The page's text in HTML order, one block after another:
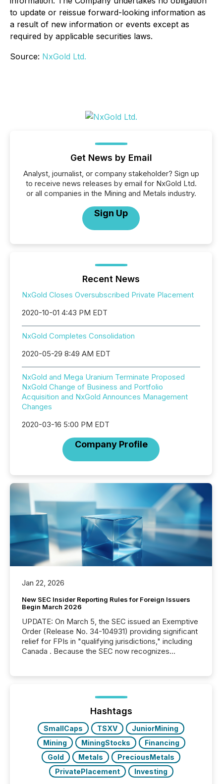
to update or reissue forward-looking information as
a result of new information or events except as
required by applicable securities laws.
Source: NxGold Ltd.
Get News by Email
Analyst, journalist, or company stakeholder? Sign up
to receive news releases by email for NxGold Ltd.
or all companies in the Mining and Metals industry.
Sign Up
Recent News
NxGold Closes Oversubscribed Private Placement
2020-10-01 4:43 PM EDT
NxGold Completes Consolidation
2020-05-29 8:49 AM EDT
NxGold and Mega Uranium Terminate Proposed
NxGold Change of Business and Portfolio
Acquisition and NxGold Announces Management
Changes
2020-03-16 5:00 PM EDT
Company Profile
Jan 22, 2026
New SEC Insider Reporting Rules for Foreign Issuers
Begin March 2026
UPDATE: On March 5, the SEC issued an Exemptive
Order (Release No. 34-104931) providing significant
relief for FPIs in "qualifying jurisdictions," including
Canada . Because the SEC now recognizes
jurisdiction of incorporation; FPIs incorporated in
"offshore" jurisdictions (e.g., Cayman Islands or
BVI)...
Hashtags
SmallCaps TSXV
JuniorMining
Mining
MiningStocks
Financing
Gold
Metals
PreciousMetals
PrivatePlacement
Investing